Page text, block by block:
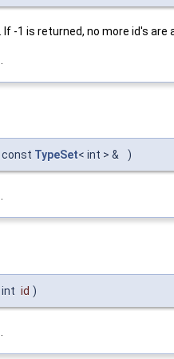
-1 is returned, no more id's are
const TypeSet< int > & )
.
int id )